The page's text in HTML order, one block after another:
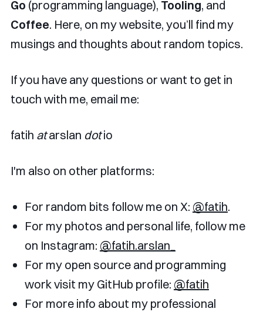
Go (programming language), Tooling, and
Coffee. Here, on my website, you’ll find my
musings and thoughts about random topics.
If you have any questions or want to get in
touch with me, email me:
fatih atarslan dotio
I'm also on other platforms:
For random bits follow me on X: @fatih.
For my photos and personal life, follow me
on Instagram: @fatih.arslan_
For my open source and programming
work visit my GitHub profile: @fatih
For more info about my professional